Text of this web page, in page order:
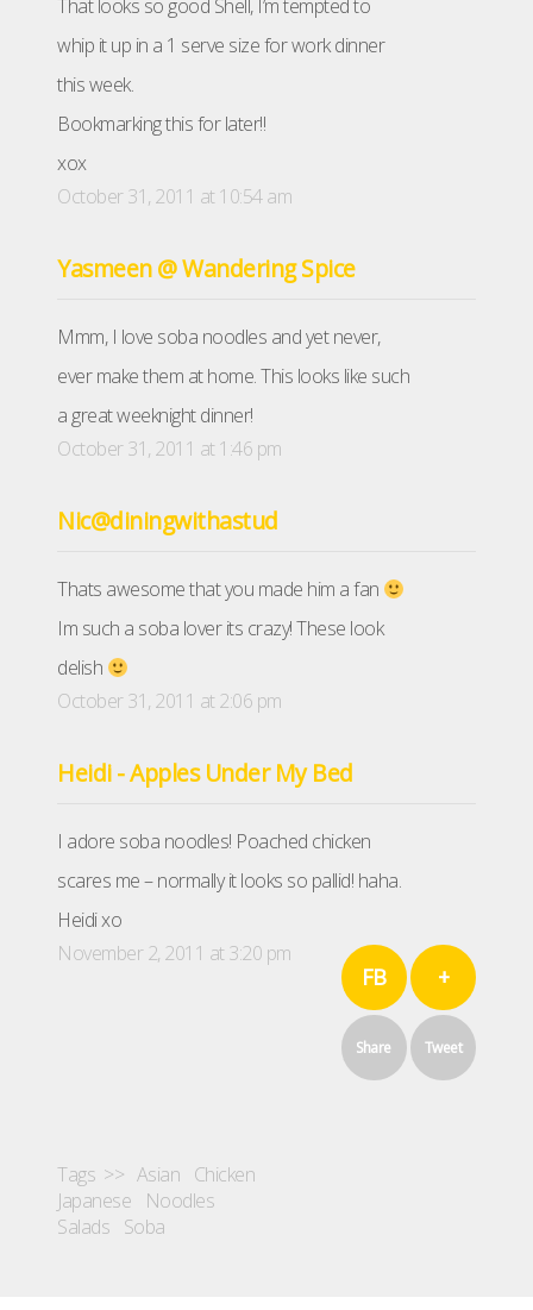
That looks so good Shell, I’m tempted to
whip it up in a 1 serve size for work dinner
this week.
Bookmarking this for later!!
xox
October 31, 2011 at 10:54 am
Yasmeen @ Wandering Spice
Mmm, I love soba noodles and yet never,
ever make them at home. This looks like such
a great weeknight dinner!
October 31, 2011 at 1:46 pm
Nic@diningwithastud
Thats awesome that you made him a fan
Im such a soba lover its crazy! These look
delish
October 31, 2011 at 2:06 pm
Heidi - Apples Under My Bed
I adore soba noodles! Poached chicken
scares me – normally it looks so pallid! haha.
Heidi xo
November 2, 2011 at 3:20 pm
FB
Share
+
Tweet
Tags >> Asian Chicken
Japanese
Noodles
Salads Soba